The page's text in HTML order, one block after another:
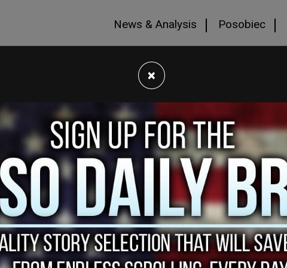
News & Analysis Posobiec
×